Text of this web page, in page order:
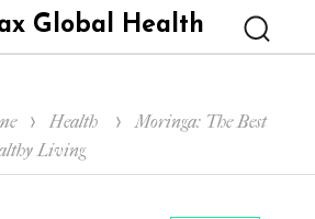
Global Health
Health
Moringa: The Best
Living